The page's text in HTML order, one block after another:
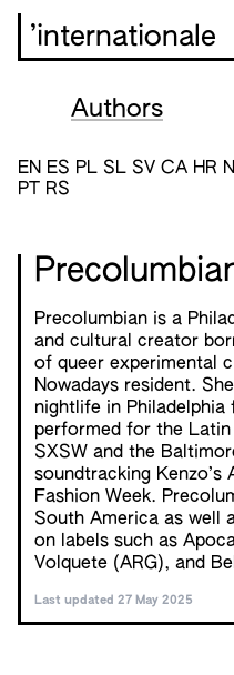
’internationale
Authors
EN ES PL SL SV CA HR
PT
RS
Precolumbian is a
and cultural creator
of queer experimental
Nowadays resident.
nightlife in Philadelphia
performed for the
SXSW and the
soundtracking
Fashion Week.
South America as well
on labels such as
Volquete (ARG), and
Last updated 27 May 2025